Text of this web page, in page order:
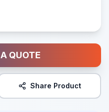
QUOTE
Share Product